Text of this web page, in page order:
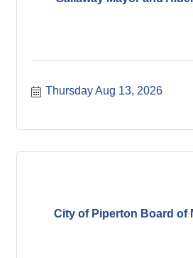
Thursday Aug 13, 2026
City of Piperton Board of